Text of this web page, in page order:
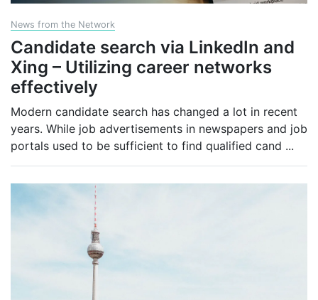
News from the Network
Candidate search via LinkedIn and
Xing – Utilizing career networks
effectively
Modern candidate search has changed a lot in recent
years. While job advertisements in newspapers and job
portals used to be sufficient to find qualified cand ...